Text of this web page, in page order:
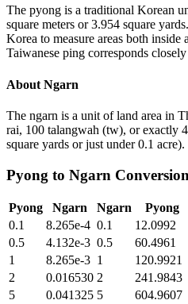
The pyong is a traditional Korean
square meters or 3.954 square
Korea to measure areas both
Taiwanese ping corresponds
About Ngarn
The ngarn is a unit of land area in
rai, 100 talangwah (tw), or exactly
square yards or just under 0.1 acre).
Pyong to Ngarn
Pyong Ngarn Ngarn
Pyong
0.1
8.265e-4 0.1
12.0992
0.5
4.132e-3 0.5
60.4961
1
8.265e-3 1
120.9921
2
0.016530 2
241.9843
5
0.041325 5
604.9607